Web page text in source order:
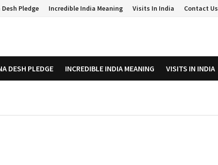
Pledge Incredible India Meaning Visits In India Contact Us
DESH PLEDGE INCREDIBLE INDIA MEANING VISITS IN INDIA